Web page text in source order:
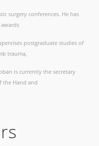
surgery conferences. He has
postgraduate studies of
trauma,
is currently the secretary
the Hand and